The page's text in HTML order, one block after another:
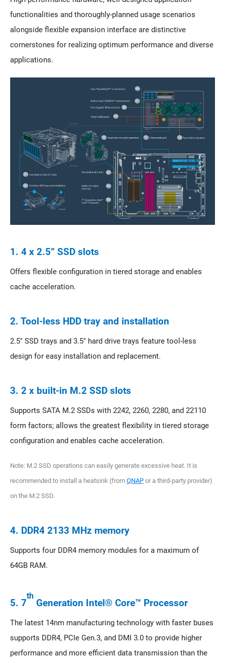
functionalities and thoroughly-planned usage scenarios
alongside flexible expansion interface are distinctive
cornerstones for realizing optimum performance and diverse
applications.
1. 4 x 2.5” SSD slots
Offers flexible configuration in tiered storage and enables
cache acceleration.
2. Tool-less HDD tray and installation
2.5" SSD trays and 3.5" hard drive trays feature tool-less
design for easy installation and replacement.
3. 2 x built-in M.2 SSD slots
Supports SATA M.2 SSDs with 2242, 2260, 2280, and 22110
form factors; allows the greatest flexibility in tiered storage
configuration and enables cache acceleration.
Note: M.2 SSD operations can easily generate excessive heat. It is
recommended to install a heatsink (from QNAP or a third-party provider)
on the M.2 SSD.
4. DDR4 2133 MHz memory
Supports four DDR4 memory modules for a maximum of
64GB RAM.
5. 7
th
Generation Intel® Core™ Processor
The latest 14nm manufacturing technology with faster buses
supports DDR4, PCIe Gen.3, and DMI 3.0 to provide higher
performance and more efficient data transmission than the